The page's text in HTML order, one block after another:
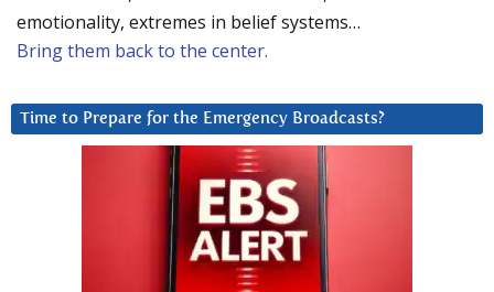
emotionality, extremes in belief systems…
Bring them back to the center.
Time to Prepare for the Emergency Broadcasts?